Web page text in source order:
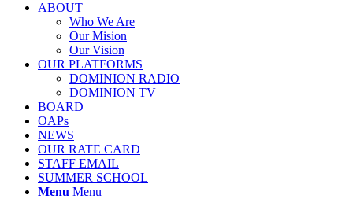
ABOUT
Who We Are
Our Mision
Our Vision
OUR PLATFORMS
DOMINION RADIO
DOMINION TV
BOARD
OAPs
NEWS
OUR RATE CARD
STAFF EMAIL
SUMMER SCHOOL
Menu Menu